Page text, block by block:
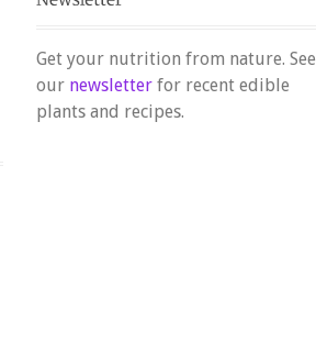
Get your nutrition from nature. See
our newsletter for recent edible
plants and recipes.